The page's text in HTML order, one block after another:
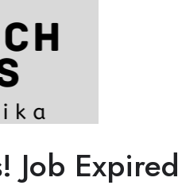
Job Expired